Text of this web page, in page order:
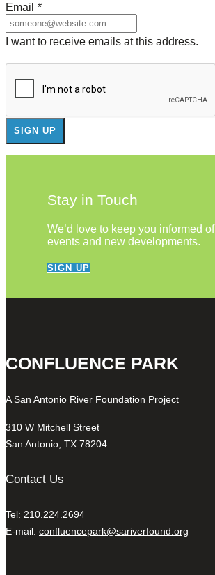
Email *
I want to receive emails at this address.
Stay in Touch
We’d love to keep you informed of
events and new developments.
SIGN UP
CONFLUENCE PARK
A San Antonio River Foundation Project
310 W Mitchell Street
San Antonio, TX 78204
Contact Us
Tel: 210.224.2694
E-mail: confluencepark@sariverfound.org